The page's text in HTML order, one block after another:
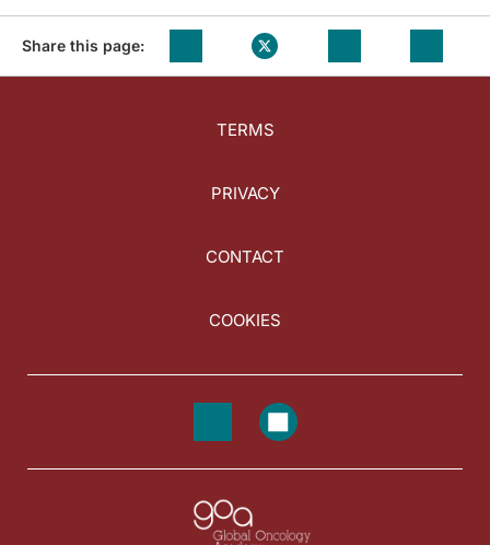
Share this page:
TERMS
PRIVACY
CONTACT
COOKIES